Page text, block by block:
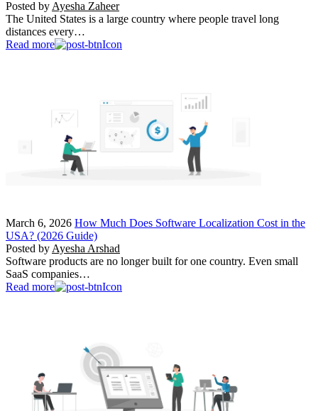
Posted by Ayesha Zaheer
The United States is a large country where people travel long
distances every…
Read more
March 6, 2026 How Much Does Software Localization Cost in the
USA? (2026 Guide)
Posted by Ayesha Arshad
Software products are no longer built for one country. Even small
SaaS companies…
Read more